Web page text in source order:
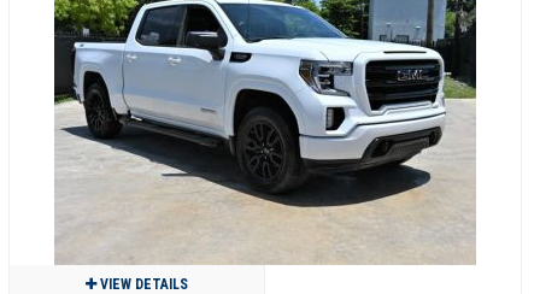
VIEW DETAILS